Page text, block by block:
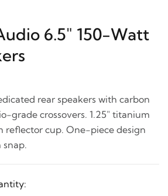
6.5" 150-Watt
rear speakers with carbon
grade crossovers. 1.25" titanium
reflector cup. One-piece design
snap.